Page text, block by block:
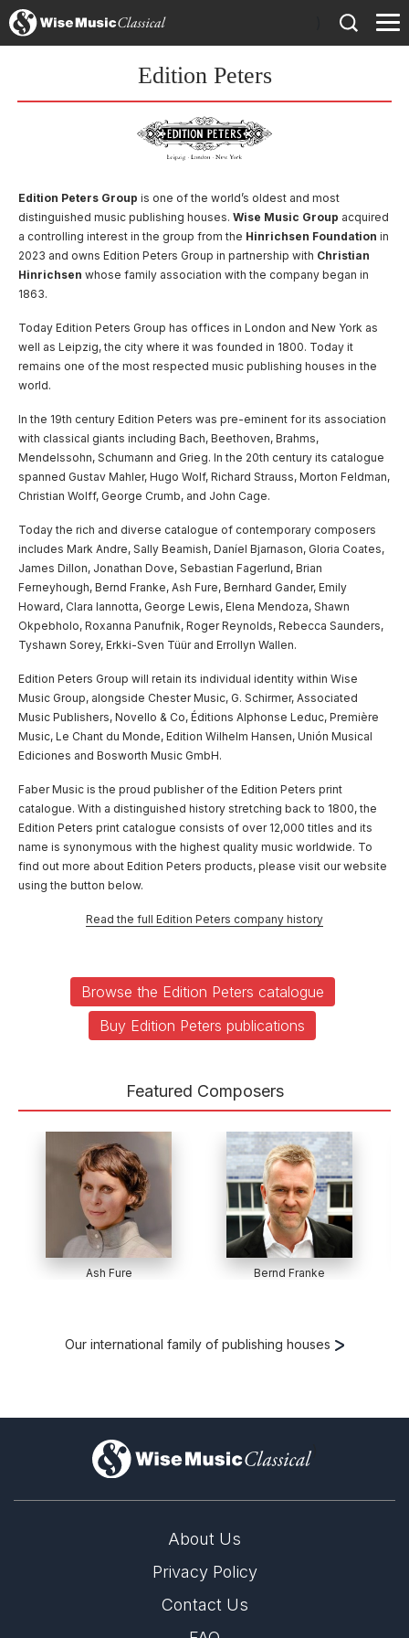
Edition Peters
Edition Peters Group is one of the world’s oldest and most
distinguished music publishing houses. Wise Music Group acquired
a controlling interest in the group from the Hinrichsen Foundation in
2023 and owns Edition Peters Group in partnership with Christian
Hinrichsen whose family association with the company began in
1863.
Today Edition Peters Group has offices in London and New York as
well as Leipzig, the city where it was founded in 1800. Today it
remains one of the most respected music publishing houses in the
world.
In the 19th century Edition Peters was pre-eminent for its association
with classical giants including Bach, Beethoven, Brahms,
Mendelssohn, Schumann and Grieg. In the 20th century its catalogue
spanned Gustav Mahler, Hugo Wolf, Richard Strauss, Morton Feldman,
Christian Wolff, George Crumb, and John Cage.
Today the rich and diverse catalogue of contemporary composers
includes Mark Andre, Sally Beamish, Daníel Bjarnason, Gloria Coates,
James Dillon, Jonathan Dove, Sebastian Fagerlund, Brian
Ferneyhough, Bernd Franke, Ash Fure, Bernhard Gander, Emily
Howard, Clara Iannotta, George Lewis, Elena Mendoza, Shawn
Okpebholo, Roxanna Panufnik, Roger Reynolds, Rebecca Saunders,
Tyshawn Sorey, Erkki-Sven Tüür and Errollyn Wallen.
Edition Peters Group will retain its individual identity within Wise
Music Group, alongside Chester Music, G. Schirmer, Associated
Music Publishers, Novello & Co, Éditions Alphonse Leduc, Première
Music, Le Chant du Monde, Edition Wilhelm Hansen, Unión Musical
Ediciones and Bosworth Music GmbH.
Faber Music is the proud publisher of the Edition Peters print
catalogue. With a distinguished history stretching back to 1800, the
Edition Peters print catalogue consists of over 12,000 titles and its
name is synonymous with the highest quality music worldwide. To
find out more about Edition Peters products, please visit our website
using the button below.
Read the full Edition Peters company history
Browse the Edition Peters catalogue
Buy Edition Peters publications
Featured Composers
Ash Fure Bernd Franke
Our international family of publishing houses
)
About Us
Privacy Policy
Contact Us